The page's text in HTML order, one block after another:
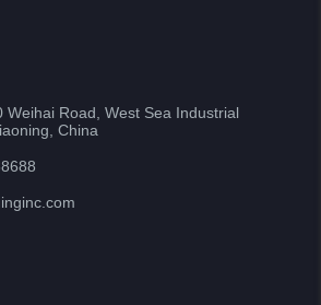
Weihai Road, West Sea Industrial
China